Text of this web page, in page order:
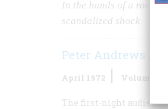
In the hands of a rococo
scandalized shock
Peter Andrews
April 1972 Volume
The first-night audience